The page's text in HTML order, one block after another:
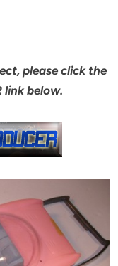
please click the
link below.